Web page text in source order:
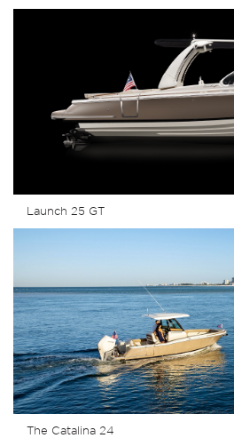
Launch 25 GT
The Catalina 24